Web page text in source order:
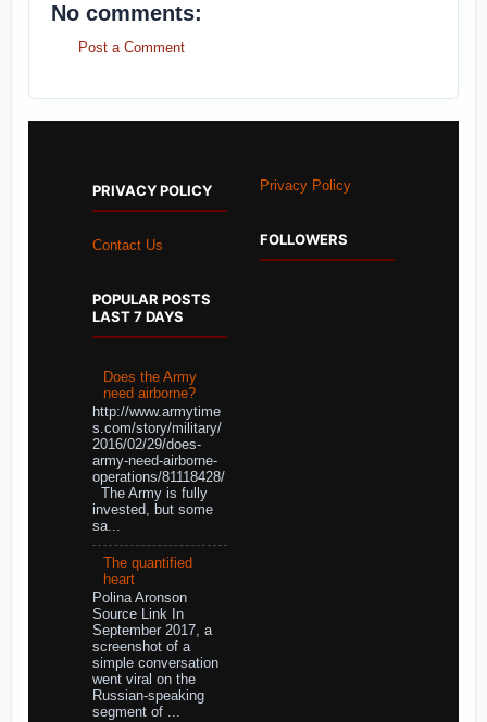
No comments:
Post a Comment
PRIVACY POLICY
Contact Us
POPULAR POSTS
LAST 7 DAYS
Does the Army
need airborne?
http://www.armytime
s.com/story/military/
2016/02/29/does-
army-need-airborne-
operations/81118428/
The Army is fully
invested, but some
sa...
The quantified
heart
Polina Aronson
Source Link In
September 2017, a
screenshot of a
simple conversation
went viral on the
Russian-speaking
segment of ...
Privacy Policy
FOLLOWERS